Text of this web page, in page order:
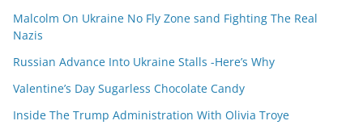
Malcolm On Ukraine No Fly Zone sand Fighting The Real
Nazis
Russian Advance Into Ukraine Stalls -Here’s Why
Valentine’s Day Sugarless Chocolate Candy
Inside The Trump Administration With Olivia Troye